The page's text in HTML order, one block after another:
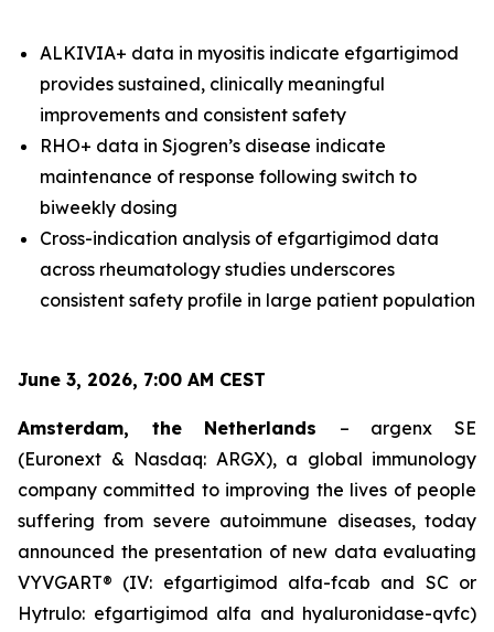
ALKIVIA+ data in myositis indicate efgartigimod
provides sustained, clinically meaningful
improvements and consistent safety
RHO+ data in Sjogren’s disease indicate
maintenance of response following switch to
biweekly dosing
Cross-indication analysis of efgartigimod data
across rheumatology studies underscores
consistent safety profile in large patient population
June 3, 2026, 7:00 AM CEST
Amsterdam, the Netherlands – argenx SE
(Euronext & Nasdaq: ARGX), a global immunology
company committed to improving the lives of people
suffering from severe autoimmune diseases, today
announced the presentation of new data evaluating
VYVGART® (IV: efgartigimod alfa-fcab and SC or
Hytrulo: efgartigimod alfa and hyaluronidase-qvfc)